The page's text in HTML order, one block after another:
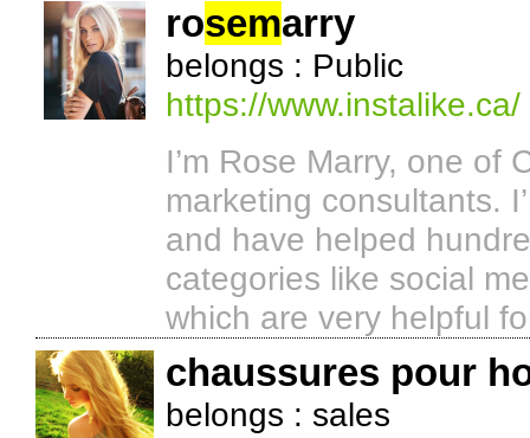
rosemarry
belongs : Public
https://www.instalike.ca/
I’m Rose Marry, one of
marketing consultants.
and have helped
categories like social
which are very helpful
chaussures pour
belongs : sales